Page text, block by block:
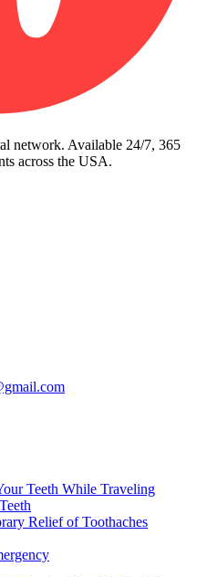
network. Available 24/7, 365
across the USA.
Teeth While Traveling
Relief of Toothaches